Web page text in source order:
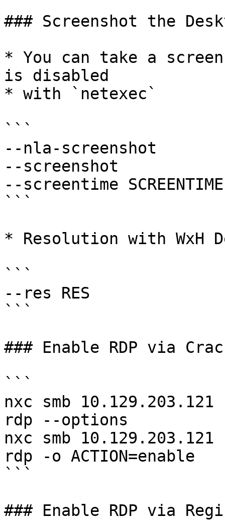
### Screenshot the
* You can take a
is disabled
* with `netexec`
```
--nla-screenshot
--screenshot
--screentime SCREENTIME
```
* Resolution with WxH
```
--res RES
```
### Enable RDP via
```
nxc smb
rdp --options
nxc smb
rdp -o ACTION=enable
```
### Enable RDP via